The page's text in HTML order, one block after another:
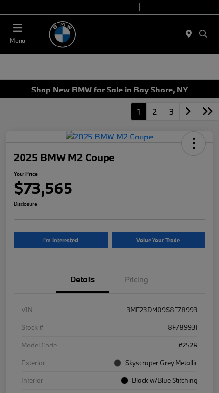
Menu
Shop New BMW for Sale in Bay Shore, NY
1 2 3
2025 BMW M2 Coupe
Your Price
$73,565
Disclosure
I'm Interested Value Your Trade
Details Pricing
VIN
3MF23DM09S8F78993
Stock #
8F78993I
Model Code
#252R
Exterior
Skyscraper Grey Metallic
Interior
Black w/Blue Stitching